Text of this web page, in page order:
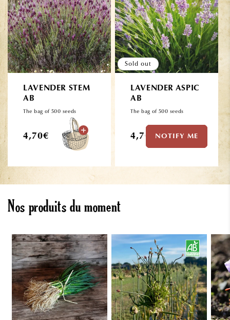
LAVENDER STEM
AB
The bag of 500 seeds
Regular
4,70€
Sold out
LAVENDER ASPIC
AB
NOTIFY ME
The bag of 500 seeds
Regular
price
4,70€
Nos produits du moment